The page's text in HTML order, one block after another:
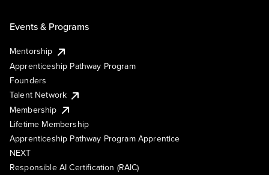
Events & Programs
Mentorship
Apprenticeship Pathway Program
Founders
Talent Network
Membership
Lifetime Membership
Apprenticeship Pathway Program Apprentice
NEXT
Responsible AI Certification (RAIC)